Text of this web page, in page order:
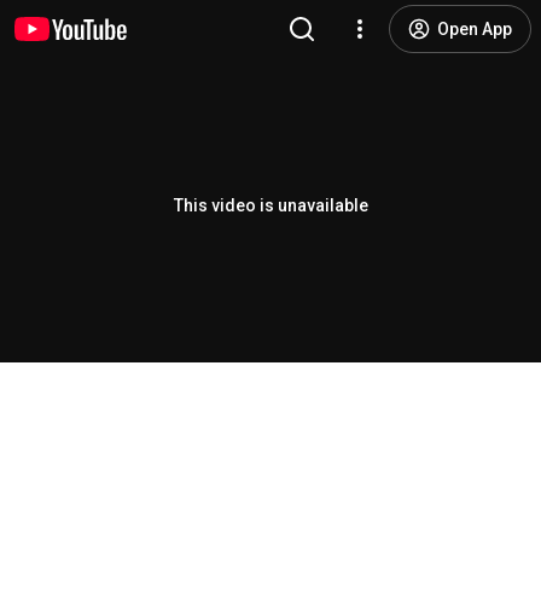
Open App
This video is unavailable